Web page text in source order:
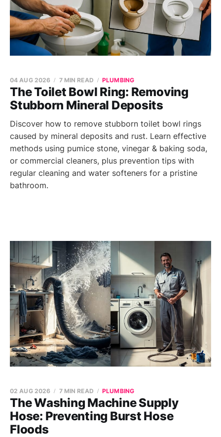
The Toilet Bowl Ring: Removing
Stubborn Mineral Deposits
04 AUG 2026 7 MIN READ PLUMBING
Discover how to remove stubborn toilet bowl rings
caused by mineral deposits and rust. Learn effective
methods using pumice stone, vinegar & baking soda,
or commercial cleaners, plus prevention tips with
regular cleaning and water softeners for a pristine
bathroom.
The Washing Machine Supply
Hose: Preventing Burst Hose
Floods
02 AUG 2026 7 MIN READ PLUMBING